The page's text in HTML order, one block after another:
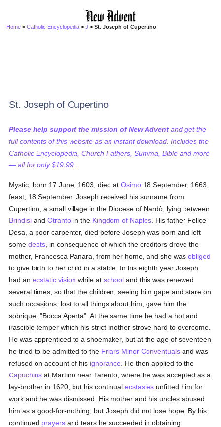
Home >Catholic Encyclopedia >J > St. Joseph of Cupertino
St. Joseph of Cupertino
Please help support the mission of New Advent and get the
full contents of this website as an instant download. Includes the
Catholic Encyclopedia, Church Fathers, Summa, Bible and more
— all for only $19.99...
Mystic, born 17 June, 1603; died atOsimo 18 September, 1663;
feast, 18 September. Joseph received his surname from
Cupertino, a small village in the Diocese of Nardò, lying between
Brindisi andOtranto in the Kingdom of Naples . His father Felice
Desa, a poor carpenter, died before Joseph was born and left
somedebts , in consequence of which the creditors drove the
mother, Francesca Panara, from her home, and she wasobliged
to give birth to her child in a stable. In his eighth year Joseph
had anecstatic vision while atschool and this was renewed
several times; so that the children, seeing him gape and stare on
such occasions, lost to all things about him, gave him the
sobriquet "Bocca Aperta". At the same time he had a hot and
irascible temper which his strict mother strove hard to overcome.
He was apprenticed to a shoemaker, but at the age of seventeen
he tried to be admitted to the Friars Minor Conventuals and was
refused on account of his ignorance . He then applied to the
Capuchins at Martino near Tarento, where he was accepted as a
lay-brother in 1620, but his continualecstasies unfitted him for
work and he was dismissed. His mother and his uncles abused
him as a good-for-nothing, but Joseph did not lose hope. By his
continued prayers and tears he succeeded in obtaining